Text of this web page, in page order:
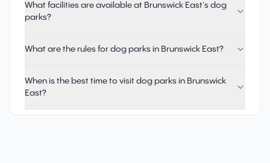
What facilities are available at Brunswick East's dog
parks?
What are the rules for dog parks in Brunswick East?
When is the best time to visit dog parks in Brunswick
East?